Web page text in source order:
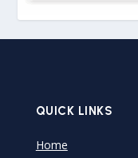
QUICK LINKS
Home